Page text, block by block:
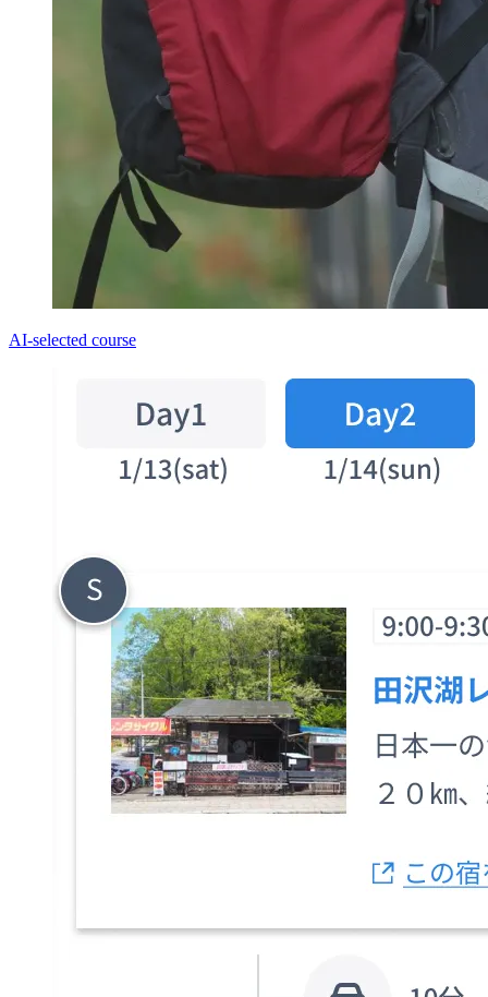
AI-selected course